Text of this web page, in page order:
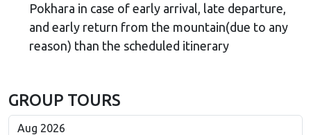
Pokhara in case of early arrival, late departure,
and early return from the mountain(due to any
reason) than the scheduled itinerary
GROUP TOURS